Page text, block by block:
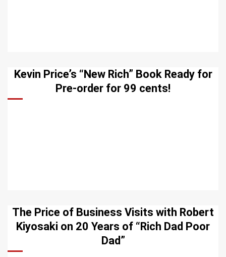
Kevin Price’s “New Rich” Book Ready for
Pre-order for 99 cents!
The Price of Business Visits with Robert
Kiyosaki on 20 Years of “Rich Dad Poor
Dad”